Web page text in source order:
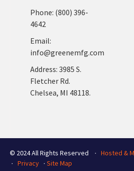
Phone: (800) 396-
4642
Email:
info@greenemfg.com
Address: 3985 S.
Fletcher Rd.
Chelsea, MI 48118.
© 2024 All Rights Reserved ∙ Hosted &
∙ Privacy ∙ Site Map